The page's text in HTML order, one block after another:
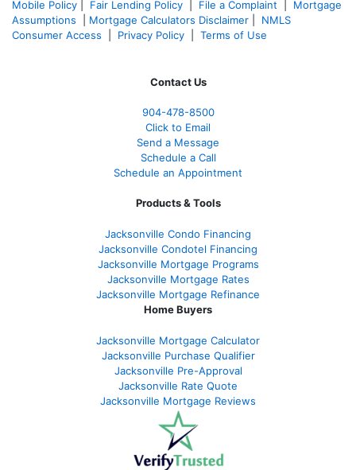
Mobile Policy
Fair Lending Policy File a Complaint
Mortgage
Assumptions
Mortgage Calculators Disclaimer
NMLS
Consumer Access
Privacy Policy Terms of Use
Contact Us
904-478-8500
Click to Email
Send a Message
Schedule a Call
Schedule an Appointment
Products & Tools
Jacksonville Condo Financing
Jacksonville Condotel Financing
Jacksonville Mortgage Programs
Jacksonville Mortgage Rates
Jacksonville Mortgage Refinance
Home Buyers
Jacksonville Mortgage Calculator
Jacksonville Purchase Qualifier
Jacksonville Pre-Approval
Jacksonville Rate Quote
Jacksonville Mortgage Reviews